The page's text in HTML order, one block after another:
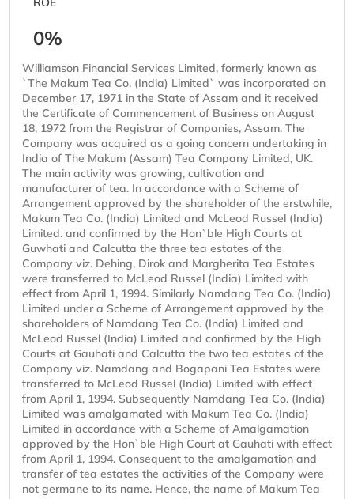
0%
Williamson Financial Services Limited, formerly known as
`The Makum Tea Co. (India) Limited` was incorporated on
December 17, 1971 in the State of Assam and it received
the Certificate of Commencement of Business on August
18, 1972 from the Registrar of Companies, Assam. The
Company was acquired as a going concern undertaking in
India of The Makum (Assam) Tea Company Limited, UK.
The main activity was growing, cultivation and
manufacturer of tea. In accordance with a Scheme of
Arrangement approved by the shareholder of the erstwhile,
Makum Tea Co. (India) Limited and McLeod Russel (India)
Limited. and confirmed by the Hon`ble High Courts at
Guwhati and Calcutta the three tea estates of the
Company viz. Dehing, Dirok and Margherita Tea Estates
were transferred to McLeod Russel (India) Limited with
effect from April 1, 1994. Similarly Namdang Tea Co. (India)
Limited under a Scheme of Arrangement approved by the
shareholders of Namdang Tea Co. (India) Limited and
McLeod Russel (India) Limited and confirmed by the High
Courts at Gauhati and Calcutta the two tea estates of the
Company viz. Namdang and Bogapani Tea Estates were
transferred to McLeod Russel (India) Limited with effect
from April 1, 1994. Subsequently Namdang Tea Co. (India)
Limited was amalgamated with Makum Tea Co. (India)
Limited in accordance with a Scheme of Amalgamation
approved by the Hon`ble High Court at Gauhati with effect
from April 1, 1994. Consequent to the amalgamation and
transfer of tea estates the activities of the Company were
not germane to its name. Hence, the name of Makum Tea